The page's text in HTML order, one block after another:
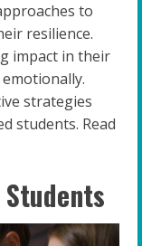
to
resilience.
impact in their
strategies
students. Read